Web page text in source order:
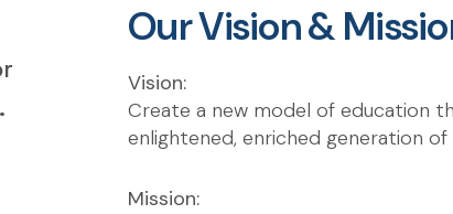
Our Vision &
Vision:
Create a new model of education
enlightened, enriched generation of
Mission: